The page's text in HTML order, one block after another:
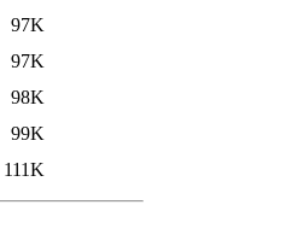
97K
97K
98K
99K
111K